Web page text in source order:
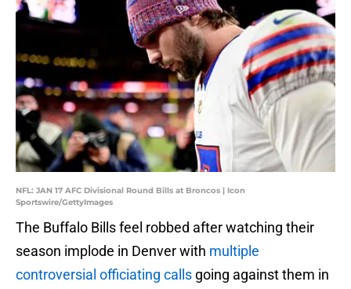
NFL: JAN 17 AFC Divisional Round Bills at Broncos | Icon
Sportswire/GettyImages
The Buffalo Bills feel robbed after watching their
season implode in Denver with multiple
controversial officiating calls going against them in